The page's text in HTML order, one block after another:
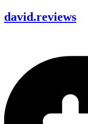
david.reviews